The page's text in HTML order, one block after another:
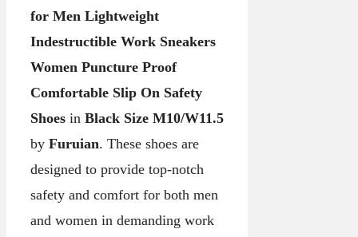
for Men Lightweight
Indestructible Work Sneakers
Women Puncture Proof
Comfortable Slip On Safety
Shoes in Black Size M10/W11.5
by Furuian. These shoes are
designed to provide top-notch
safety and comfort for both men
and women in demanding work